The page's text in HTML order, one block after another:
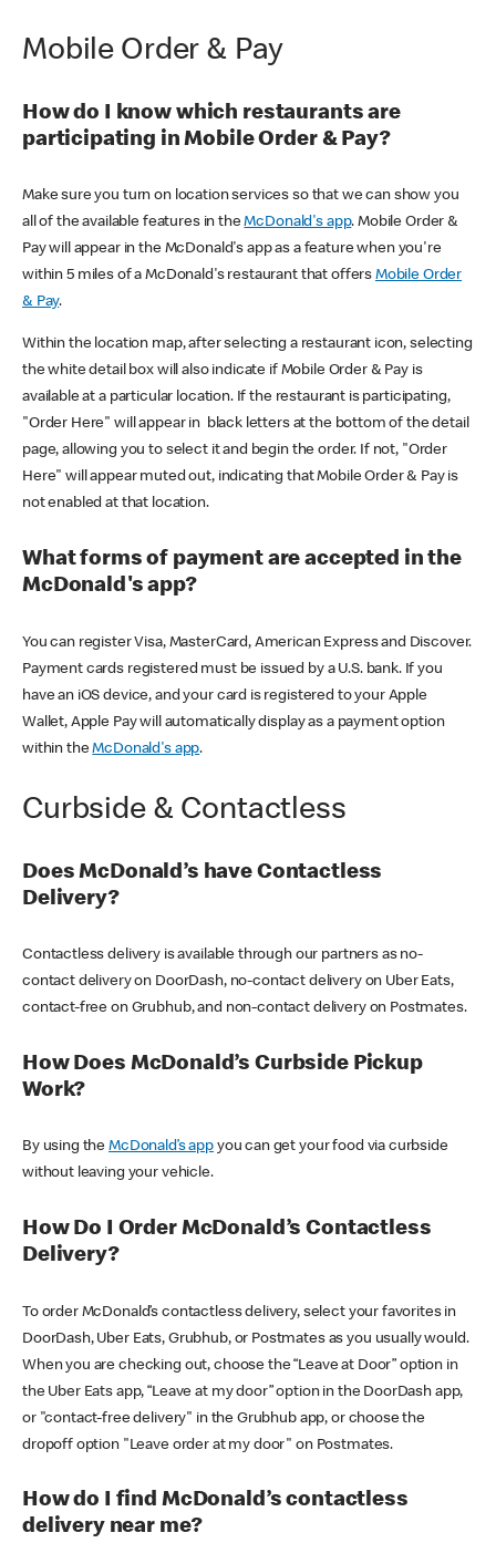
Mobile Order & Pay
How do I know which restaurants are
participating in Mobile Order & Pay?
Make sure you turn on location services so that we can show you
all of the available features in theMcDonald's app. Mobile Order &
Pay will appear in the McDonald's app as a feature when you're
within 5 miles of a McDonald's restaurant that offers Mobile Order
& Pay.
Within the location map, after selecting a restaurant icon, selecting
the white detail box will also indicate if Mobile Order & Pay is
available at a particular location. If the restaurant is participating,
"Order Here" will appear in black letters at the bottom of the detail
page, allowing you to select it and begin the order. If not, "Order
Here" will appear muted out, indicating that Mobile Order & Pay is
not enabled at that location.
What forms of payment are accepted in the
McDonald's app?
You can register Visa, MasterCard, American Express and Discover.
Payment cards registered must be issued by a U.S. bank. If you
have an iOS device, and your card is registered to your Apple
Wallet, Apple Pay will automatically display as a payment option
within theMcDonald's app.
Curbside & Contactless
Does McDonald’s have Contactless
Delivery?
Contactless delivery is available through our partners as no-
contact delivery on DoorDash, no-contact delivery on Uber Eats,
contact-free on Grubhub, and non-contact delivery on Postmates.
How Does McDonald’s Curbside Pickup
Work?
By using theMcDonald’s appyou can get your food via curbside
without leaving your vehicle.
How Do I Order McDonald’s Contactless
Delivery?
To order McDonald’s contactless delivery, select your favorites in
DoorDash, Uber Eats, Grubhub, or Postmates as you usually would.
When you are checking out, choose the “Leave at Door” option in
the Uber Eats app, “Leave at my door” option in the DoorDash app,
or "contact-free delivery" in the Grubhub app, or choose the
dropoff option "Leave order at my door" on Postmates.
How do I find McDonald’s contactless
delivery near me?